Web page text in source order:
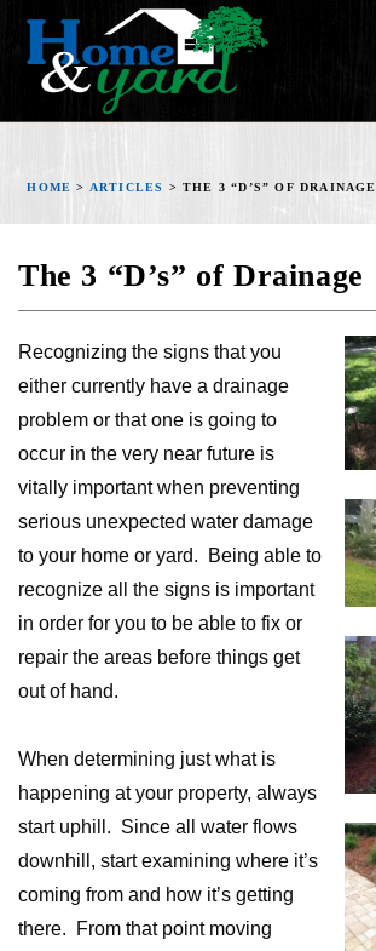
HOME > ARTICLES >THE 3 “D’S” OF DRAINAGE
The 3 “D’s” of Drainage
Recognizing the signs that you
either currently have a drainage
problem or that one is going to
occur in the very near future is
vitally important when preventing
serious unexpected water damage
to your home or yard. Being able to
recognize all the signs is important
in order for you to be able to fix or
repair the areas before things get
out of hand.
When determining just what is
happening at your property, always
start uphill. Since all water flows
downhill, start examining where it’s
coming from and how it’s getting
there. From that point moving